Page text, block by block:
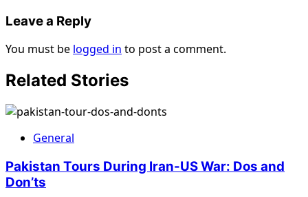
Leave a Reply
You must be logged in to post a comment.
Related Stories
General
Pakistan Tours During Iran-US War: Dos and
Don’ts